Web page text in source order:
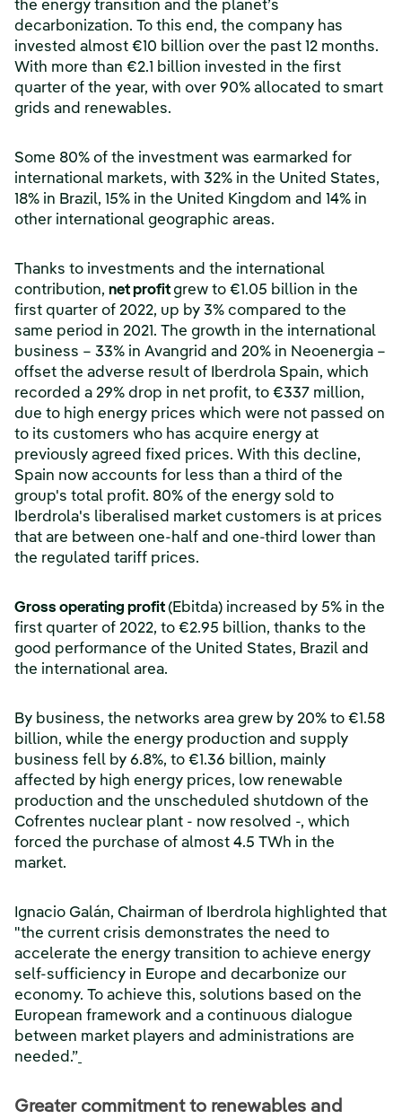
the energy transition and the planet’s
decarbonization. To this end, the company has
invested almost €10 billion over the past 12 months.
With more than €2.1 billion invested in the first
quarter of the year, with over 90% allocated to smart
grids and renewables.
Some 80% of the investment was earmarked for
international markets, with 32% in the United States,
18% in Brazil, 15% in the United Kingdom and 14% in
other international geographic areas.
Thanks to investments and the international
contribution, net profit grew to €1.05 billion in the
first quarter of 2022, up by 3% compared to the
same period in 2021. The growth in the international
business – 33% in Avangrid and 20% in Neoenergia –
offset the adverse result of Iberdrola Spain, which
recorded a 29% drop in net profit, to €337 million,
due to high energy prices which were not passed on
to its customers who has acquire energy at
previously agreed fixed prices. With this decline,
Spain now accounts for less than a third of the
group's total profit. 80% of the energy sold to
Iberdrola's liberalised market customers is at prices
that are between one-half and one-third lower than
the regulated tariff prices.
Gross operating profit (Ebitda) increased by 5% in the
first quarter of 2022, to €2.95 billion, thanks to the
good performance of the United States, Brazil and
the international area.
By business, the networks area grew by 20% to €1.58
billion, while the energy production and supply
business fell by 6.8%, to €1.36 billion, mainly
affected by high energy prices, low renewable
production and the unscheduled shutdown of the
Cofrentes nuclear plant - now resolved -, which
forced the purchase of almost 4.5 TWh in the
market.
Ignacio Galán, Chairman of Iberdrola highlighted that
"the current crisis demonstrates the need to
accelerate the energy transition to achieve energy
self-sufficiency in Europe and decarbonize our
economy. To achieve this, solutions based on the
European framework and a continuous dialogue
between market players and administrations are
needed.”
Greater commitment to renewables and